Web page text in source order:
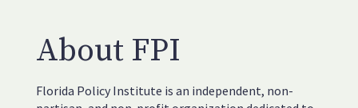
About FPI
Florida Policy Institute is an independent, non-